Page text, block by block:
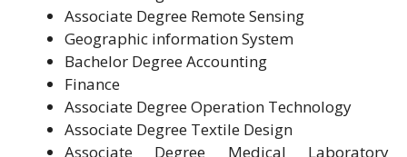
Associate Degree Remote Sensing
Geographic information System
Bachelor Degree Accounting
Finance
Associate Degree Operation Technology
Associate Degree Textile Design
Associate Degree Medical Laboratory